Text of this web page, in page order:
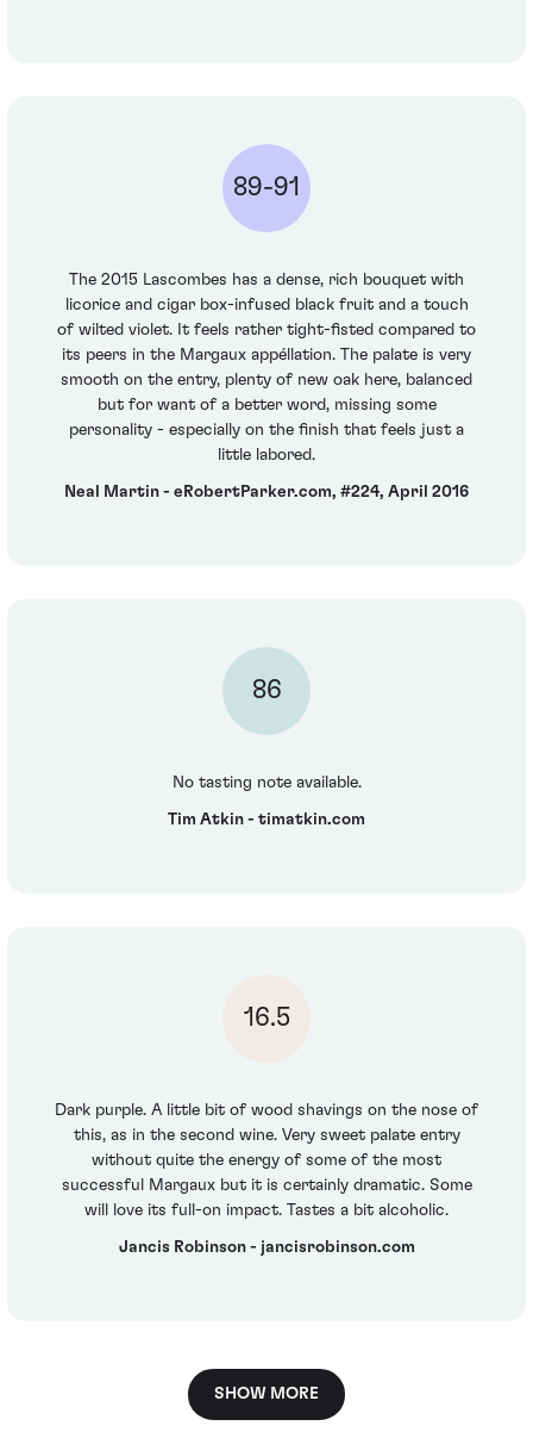
89-91
The 2015 Lascombes has a dense, rich bouquet with
licorice and cigar box-infused black fruit and a touch
of wilted violet. It feels rather tight-fisted compared to
its peers in the Margaux appéllation. The palate is very
smooth on the entry, plenty of new oak here, balanced
but for want of a better word, missing some
personality - especially on the finish that feels just a
little labored.
Neal Martin - eRobertParker.com, #224, April 2016
86
No tasting note available.
Tim Atkin - timatkin.com
16.5
Dark purple. A little bit of wood shavings on the nose of
this, as in the second wine. Very sweet palate entry
without quite the energy of some of the most
successful Margaux but it is certainly dramatic. Some
will love its full-on impact. Tastes a bit alcoholic.
Jancis Robinson - jancisrobinson.com
SHOW MORE